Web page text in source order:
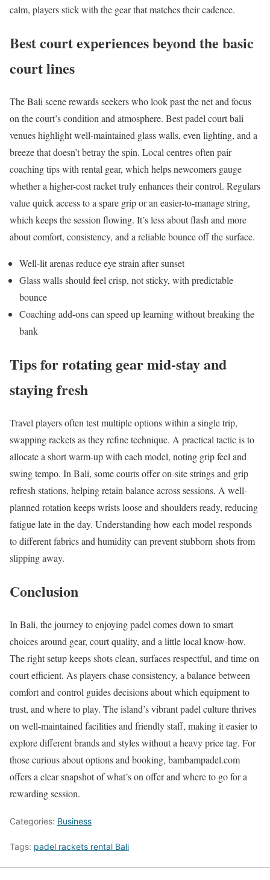
calm, players stick with the gear that matches their cadence.
Best court experiences beyond the basic
court lines
The Bali scene rewards seekers who look past the net and focus
on the court’s condition and atmosphere. Best padel court bali
venues highlight well-maintained glass walls, even lighting, and a
breeze that doesn’t betray the spin. Local centres often pair
coaching tips with rental gear, which helps newcomers gauge
whether a higher-cost racket truly enhances their control. Regulars
value quick access to a spare grip or an easier-to-manage string,
which keeps the session flowing. It’s less about flash and more
about comfort, consistency, and a reliable bounce off the surface.
Well-lit arenas reduce eye strain after sunset
Glass walls should feel crisp, not sticky, with predictable
bounce
Coaching add-ons can speed up learning without breaking the
bank
Tips for rotating gear mid-stay and
staying fresh
Travel players often test multiple options within a single trip,
swapping rackets as they refine technique. A practical tactic is to
allocate a short warm-up with each model, noting grip feel and
swing tempo. In Bali, some courts offer on-site strings and grip
refresh stations, helping retain balance across sessions. A well-
planned rotation keeps wrists loose and shoulders ready, reducing
fatigue late in the day. Understanding how each model responds
to different fabrics and humidity can prevent stubborn shots from
slipping away.
Conclusion
In Bali, the journey to enjoying padel comes down to smart
choices around gear, court quality, and a little local know-how.
The right setup keeps shots clean, surfaces respectful, and time on
court efficient. As players chase consistency, a balance between
comfort and control guides decisions about which equipment to
trust, and where to play. The island’s vibrant padel culture thrives
on well-maintained facilities and friendly staff, making it easier to
explore different brands and styles without a heavy price tag. For
those curious about options and booking, bambampadel.com
offers a clear snapshot of what’s on offer and where to go for a
rewarding session.
Categories: Business
Tags: padel rackets rental Bali